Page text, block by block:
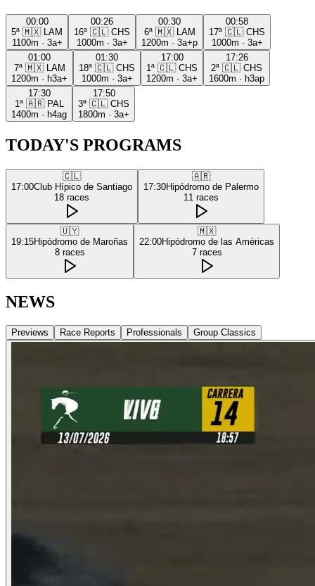
00:00
5ª 🇲🇽
LAM
1100m · 3a+
00:26
16ª 🇨🇱 CHS
1000m · 3a+
00:30
6ª 🇲🇽
LAM
1200m · 3a+p
00:58
17ª 🇨🇱 CHS
1000m · 3a+
01:00
7ª 🇲🇽
LAM
1200m · h3a+
01:30
18ª 🇨🇱 CHS
1000m · 3a+
17:00
1ª 🇨🇱 CHS
1200m · 3a+
17:26
2ª 🇨🇱 CHS
1600m · h3ap
17:30
1ª 🇦🇷 PAL
1400m · h4ag
17:50
3ª 🇨🇱 CHS
1800m · 3a+
TODAY'S PROGRAMS
🇨🇱
17:00Club Hípico de Santiago
18 races
🇦🇷
17:30Hipódromo de Palermo
11 races
🇺🇾
19:15Hipódromo de Maroñas
8 races
🇲🇽
22:00Hipódromo de las Américas
7 races
NEWS
Previews Race Reports Professionals Group Classics